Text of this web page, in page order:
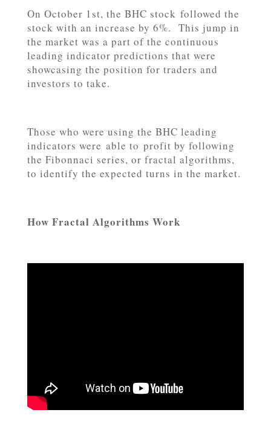
On October 1st, the BHC stock followed the
stock with an increase by 6%. This jump in
the market was a part of the continuous
leading indicator predictions that were
showcasing the position for traders and
investors to take.
Those who were using the BHC leading
indicators were able to profit by following
the Fibonnaci series, or fractal algorithms,
to identify the expected turns in the market.
How Fractal Algorithms Work